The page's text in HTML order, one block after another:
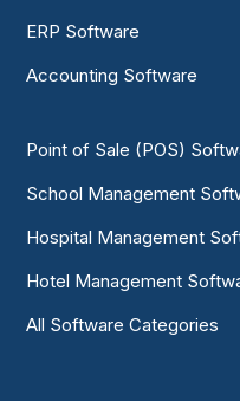
ERP Software
Accounting Software
Point of Sale (POS)
School Management
Hospital Management
Hotel Management
All Software Categories